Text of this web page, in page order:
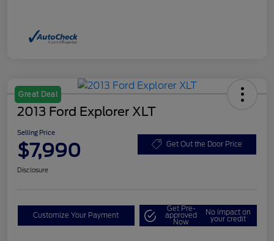
Great Deal
2013 Ford Explorer XLT
Selling Price
$7,990 Get Out the Door Price
Disclosure
Customize Your Payment
Get Pre-
approved
Now
No impact on
your credit